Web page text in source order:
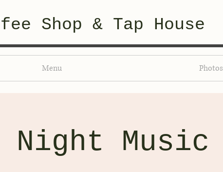
Shop & Tap House
Menu Photos
Night Music